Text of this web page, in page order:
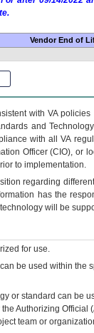
Vendor End of
with VA
and
with all VA
Officer (CIO), or
to implementation.
regarding
has the
will be
for use.
be used within the
or standard can be
Authorizing Official (
team or